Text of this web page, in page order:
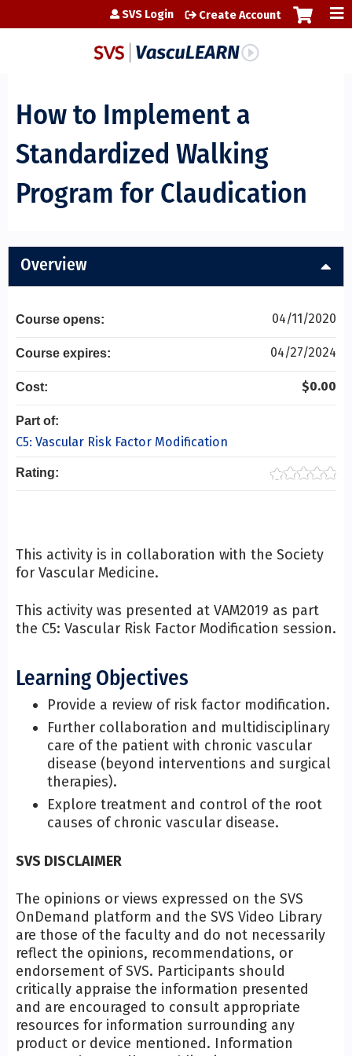
Jump to content
SVS Login Create Account
How to Implement a
Standardized Walking
Program for Claudication
Overview
This activity is in collaboration with the Society
for Vascular Medicine.
This activity was presented at VAM2019 as part
the C5: Vascular Risk Factor Modification session.
Learning Objectives
Provide a review of risk factor modification.
Further collaboration and multidisciplinary
care of the patient with chronic vascular
disease (beyond interventions and surgical
therapies).
Explore treatment and control of the root
causes of chronic vascular disease.
SVS DISCLAIMER
The opinions or views expressed on the SVS
OnDemand platform and the SVS Video Library
are those of the faculty and do not necessarily
reflect the opinions, recommendations, or
endorsement of SVS. Participants should
critically appraise the information presented
and are encouraged to consult appropriate
resources for information surrounding any
product or device mentioned. Information
Course opens: 04/11/2020
Course expires: 04/27/2024
Cost: $0.00
Part of:
C5: Vascular Risk Factor Modification
Rating: